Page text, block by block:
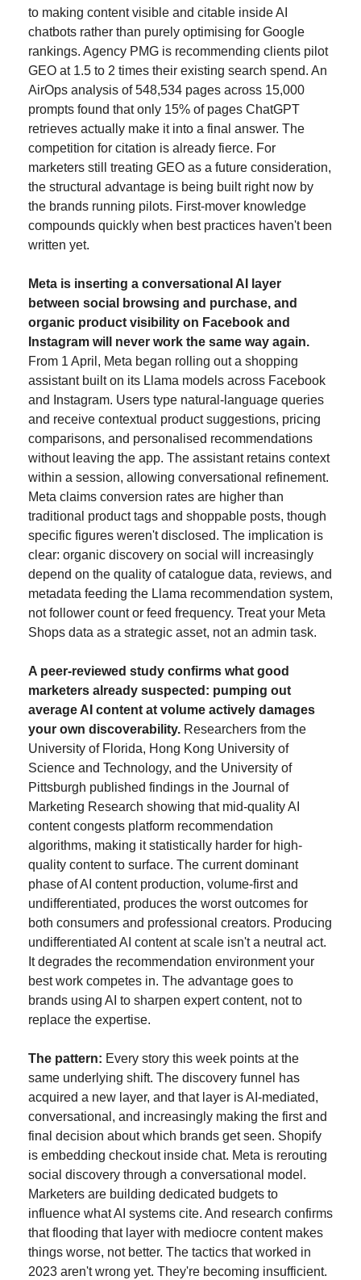
to making content visible and citable inside AI
chatbots rather than purely optimising for Google
rankings. Agency PMG is recommending clients pilot
GEO at 1.5 to 2 times their existing search spend. An
AirOps analysis of 548,534 pages across 15,000
prompts found that only 15% of pages ChatGPT
retrieves actually make it into a final answer. The
competition for citation is already fierce. For
marketers still treating GEO as a future consideration,
the structural advantage is being built right now by
the brands running pilots. First-mover knowledge
compounds quickly when best practices haven't been
written yet.
Meta is inserting a conversational AI layer
between social browsing and purchase, and
organic product visibility on Facebook and
Instagram will never work the same way again.
From 1 April, Meta began rolling out a shopping
assistant built on its Llama models across Facebook
and Instagram. Users type natural-language queries
and receive contextual product suggestions, pricing
comparisons, and personalised recommendations
without leaving the app. The assistant retains context
within a session, allowing conversational refinement.
Meta claims conversion rates are higher than
traditional product tags and shoppable posts, though
specific figures weren't disclosed. The implication is
clear: organic discovery on social will increasingly
depend on the quality of catalogue data, reviews, and
metadata feeding the Llama recommendation system,
not follower count or feed frequency. Treat your Meta
Shops data as a strategic asset, not an admin task.
A peer-reviewed study confirms what good
marketers already suspected: pumping out
average AI content at volume actively damages
your own discoverability. Researchers from the
University of Florida, Hong Kong University of
Science and Technology, and the University of
Pittsburgh published findings in the Journal of
Marketing Research showing that mid-quality AI
content congests platform recommendation
algorithms, making it statistically harder for high-
quality content to surface. The current dominant
phase of AI content production, volume-first and
undifferentiated, produces the worst outcomes for
both consumers and professional creators. Producing
undifferentiated AI content at scale isn't a neutral act.
It degrades the recommendation environment your
best work competes in. The advantage goes to
brands using AI to sharpen expert content, not to
replace the expertise.
The pattern: Every story this week points at the
same underlying shift. The discovery funnel has
acquired a new layer, and that layer is AI-mediated,
conversational, and increasingly making the first and
final decision about which brands get seen. Shopify
is embedding checkout inside chat. Meta is rerouting
social discovery through a conversational model.
Marketers are building dedicated budgets to
influence what AI systems cite. And research confirms
that flooding that layer with mediocre content makes
things worse, not better. The tactics that worked in
2023 aren't wrong yet. They're becoming insufficient.